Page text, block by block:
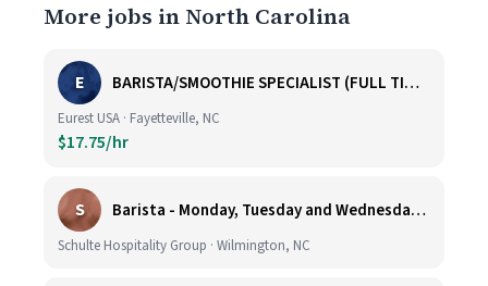
More jobs in North Carolina
E BARISTA/SMOOTHIE SPECIALIST (FULL TIME AND PART TIME)
Eurest USA · Fayetteville, NC
$17.75/hr
S Barista - Monday, Tuesday and Wednesday 6am - 11am
Schulte Hospitality Group · Wilmington, NC